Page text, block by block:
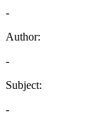
-
Author:
-
Subject:
-